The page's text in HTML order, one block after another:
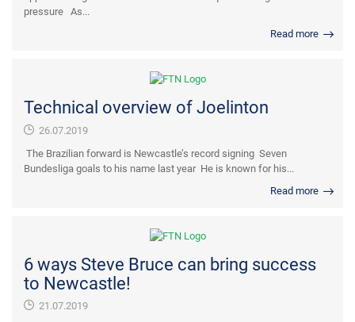
pressure As...
Read more
Technical overview of Joelinton
26.07.2019
The Brazilian forward is Newcastle’s record signing Seven
Bundesliga goals to his name last year He is known for his...
Read more
6 ways Steve Bruce can bring success
to Newcastle!
21.07.2019